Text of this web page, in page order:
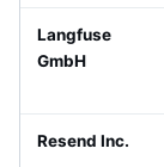
Langfuse
GmbH
Resend Inc.